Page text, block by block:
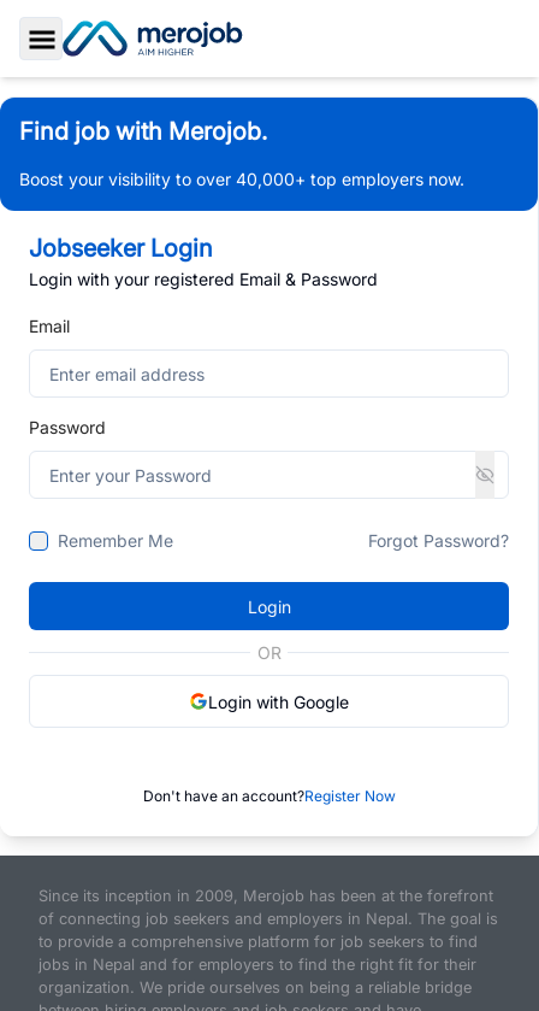
Toggle Sidebar
Find job with Merojob.
Boost your visibility to over 40,000+ top employers now.
Jobseeker Login
Login with your registered Email & Password
Email
Password
Remember Me Forgot Password?
Login
OR
Login with Google
Don't have an account?Register Now
Since its inception in 2009, Merojob has been at the forefront
of connecting job seekers and employers in Nepal. The goal is
to provide a comprehensive platform for job seekers to find
jobs in Nepal and for employers to find the right fit for their
organization. We pride ourselves on being a reliable bridge